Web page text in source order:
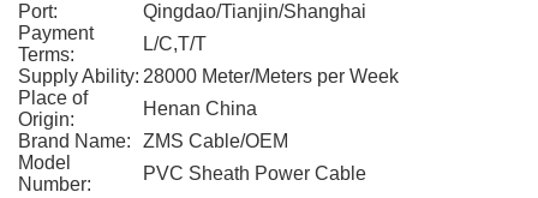
Port:
Qingdao/Tianjin/Shanghai
Payment
Terms:
L/C,T/T
Supply Ability: 28000 Meter/Meters per Week
Place of
Origin:
Henan China
Brand Name:
ZMS Cable/OEM
Model
Number:
PVC Sheath Power Cable